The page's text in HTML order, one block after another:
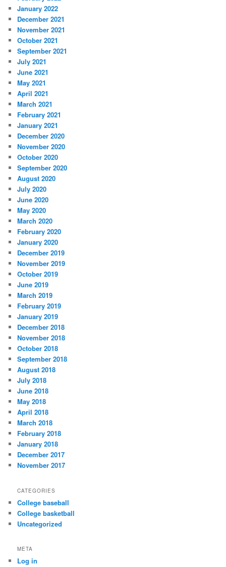
January 2022
December 2021
November 2021
October 2021
September 2021
July 2021
June 2021
May 2021
April 2021
March 2021
February 2021
January 2021
December 2020
November 2020
October 2020
September 2020
August 2020
July 2020
June 2020
May 2020
March 2020
February 2020
January 2020
December 2019
November 2019
October 2019
June 2019
March 2019
February 2019
January 2019
December 2018
November 2018
October 2018
September 2018
August 2018
July 2018
June 2018
May 2018
April 2018
March 2018
February 2018
January 2018
December 2017
November 2017
CATEGORIES
College baseball
College basketball
Uncategorized
META
Log in